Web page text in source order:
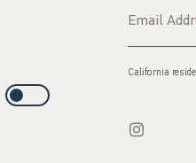
California